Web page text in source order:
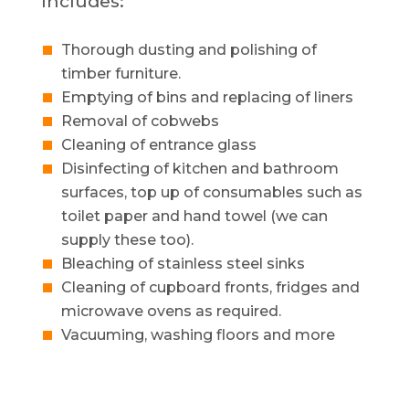
Thorough dusting and polishing of
timber furniture.
Emptying of bins and replacing of liners
Removal of cobwebs
Cleaning of entrance glass
Disinfecting of kitchen and bathroom
surfaces, top up of consumables such as
toilet paper and hand towel (we can
supply these too).
Bleaching of stainless steel sinks
Cleaning of cupboard fronts, fridges and
microwave ovens as required.
Vacuuming, washing floors and more